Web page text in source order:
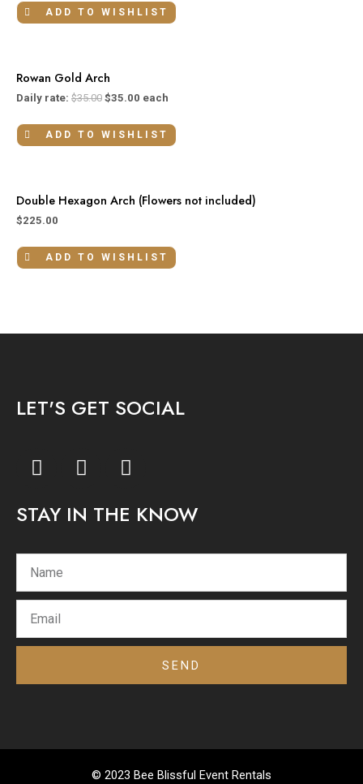
ADD TO WISHLIST
Rowan Gold Arch
Daily rate: $35.00 $35.00 each
ADD TO WISHLIST
Double Hexagon Arch (Flowers not included)
$225.00
ADD TO WISHLIST
LET'S GET SOCIAL
F
a
e
o
o
k
I
n
t
g
a
Y
o
t
b
STAY IN THE KNOW
SEND
© 2023 Bee Blissful Event Rentals